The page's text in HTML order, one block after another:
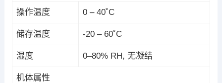
操作温度 0 – 40˚C
储存温度 -20 – 60˚C
湿度 0–80% RH, 无凝结
机体属性